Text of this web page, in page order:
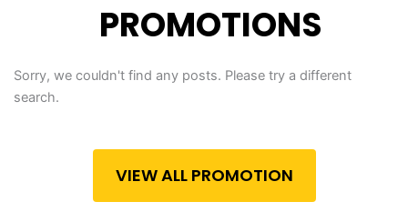
PROMOTIONS
Sorry, we couldn't find any posts. Please try a different
search.
VIEW ALL PROMOTION